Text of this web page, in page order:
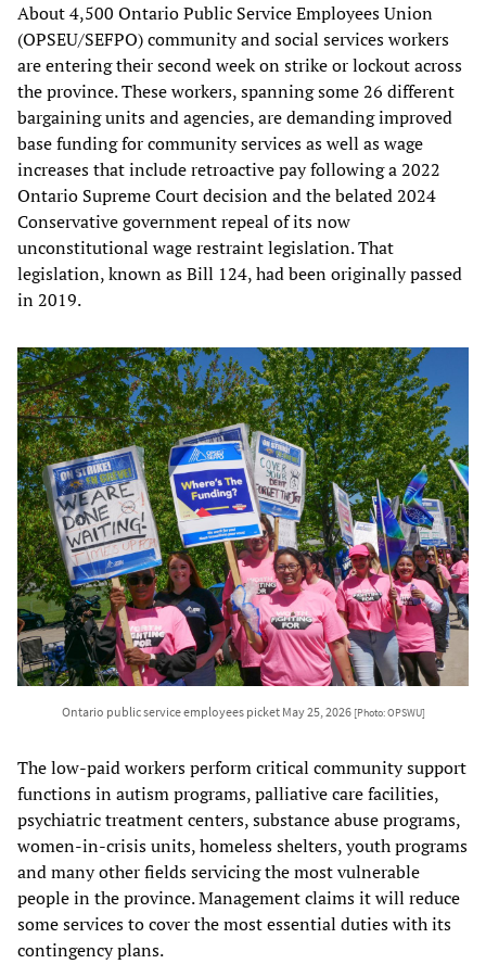
About 4,500 Ontario Public Service Employees Union
(OPSEU/SEFPO) community and social services workers
are entering their second week on strike or lockout across
the province. These workers, spanning some 26 different
bargaining units and agencies, are demanding improved
base funding for community services as well as wage
increases that include retroactive pay following a 2022
Ontario Supreme Court decision and the belated 2024
Conservative government repeal of its now
unconstitutional wage restraint legislation. That
legislation, known as Bill 124, had been originally passed
in 2019.
Ontario public service employees picket May 25, 2026 [Photo: OPSWU]
The low-paid workers perform critical community support
functions in autism programs, palliative care facilities,
psychiatric treatment centers, substance abuse programs,
women-in-crisis units, homeless shelters, youth programs
and many other fields servicing the most vulnerable
people in the province. Management claims it will reduce
some services to cover the most essential duties with its
contingency plans.